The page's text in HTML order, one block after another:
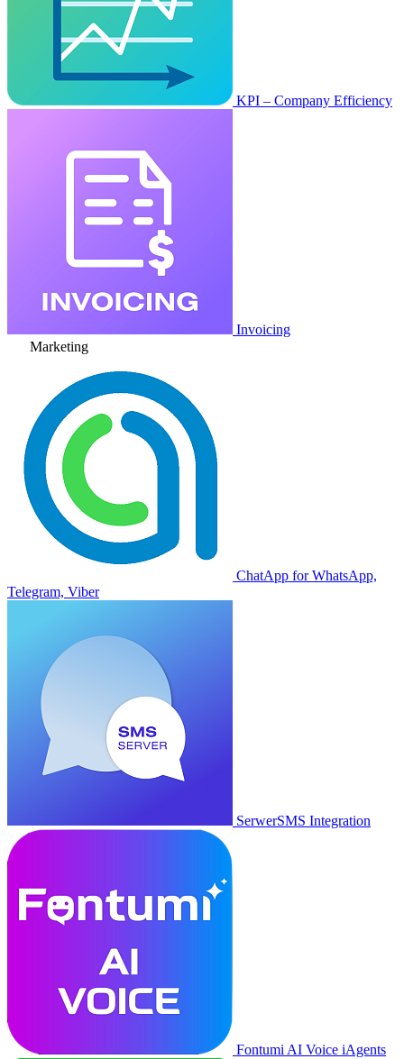
KPI – Company Efficiency
Invoicing
Marketing
ChatApp for WhatsApp,
Telegram, Viber
SerwerSMS Integration
Fontumi AI Voice iAgents